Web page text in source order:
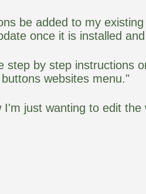
be added to my
once it is installed
step by step instructions
websites menu."
I'm just wanting to edit the